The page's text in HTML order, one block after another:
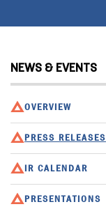
NEWS & EVENTS
OVERVIEW
PRESS RELEASES
IR CALENDAR
PRESENTATIONS